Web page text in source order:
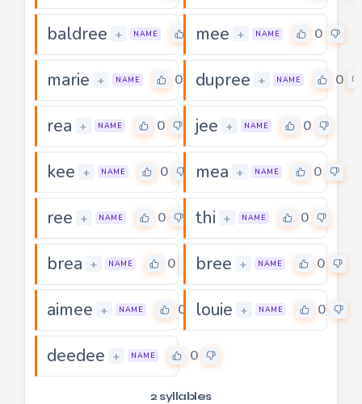
baldree + NAME 0mee + NAME 0
marie + NAME 0 dupree + NAME 0
rea + NAME 0 jee + NAME 0
kee + NAME 0 mea + NAME 0
ree + NAME 0 thi + NAME 0
brea + NAME 0 bree + NAME 0
aimee + NAME 0 louie + NAME 0
deedee + NAME 0
2 syllables